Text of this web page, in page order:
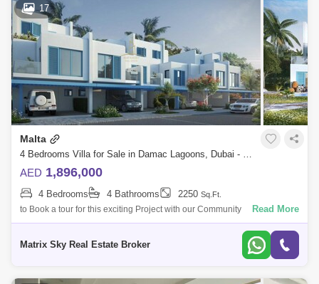
17
Malta
4 Bedrooms Villa for Sale in Damac Lagoons, Dubai - 5019955
AED 1,896,000
4 Bedrooms 4 Bathrooms 2250 Sq.Ft.
to Book a tour for this exciting Project with our Community
Expert.MATRIXSKY Real Estate is d to present this amazing 4 Bedroom
Read More
Matrix Sky Real Estate Broker